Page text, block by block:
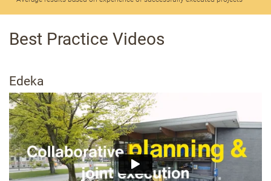
Best Practice Videos
Edeka